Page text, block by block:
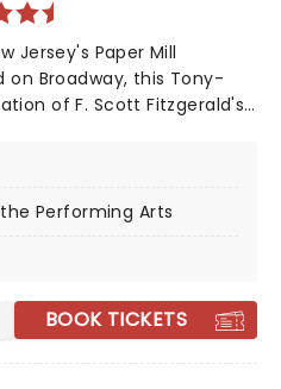
Jersey's Paper Mill
on Broadway, this Tony-
of F. Scott Fitzgerald's
a bold,
by jazz, pop, and big-
world of stunning excess,
reclusive businessmen, he
and loss...
Performing Arts
BOOK TICKETS